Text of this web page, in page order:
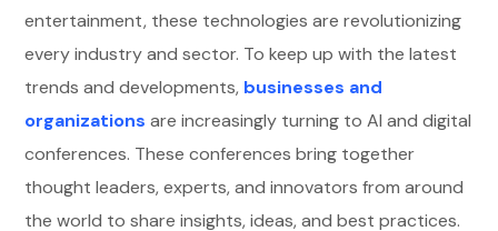
entertainment, these technologies are revolutionizing
every industry and sector. To keep up with the latest
trends and developments, businesses and
organizations are increasingly turning to AI and digital
conferences. These conferences bring together
thought leaders, experts, and innovators from around
the world to share insights, ideas, and best practices.